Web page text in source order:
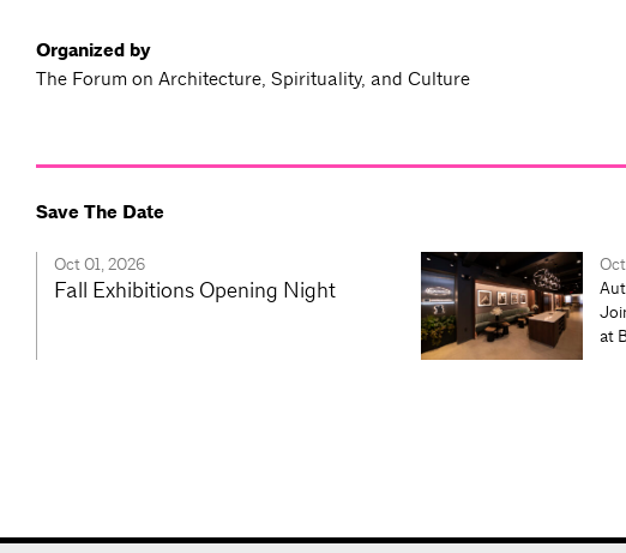
Organized by
The Forum on Architecture, Spirituality, and Culture
Save The Date
Oct 01, 2026
Fall Exhibitions Opening Night
at